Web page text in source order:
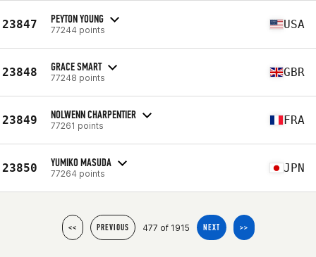
23847 PEYTON YOUNG
77244 points USA
23848 GRACE SMART
77248 points GBR
23849 NOLWENN CHARPENTIER
77261 points FRA
23850 YUMIKO MASUDA
77264 points JPN
<< PREVIOUS 477 of 1915 NEXT >>